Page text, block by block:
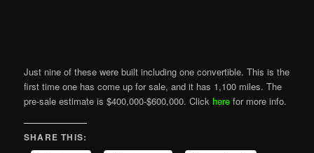
Just nine of these were built including one convertible. This is the
first time one has come up for sale, and it has 1,100 miles. The
pre-sale estimate is $400,000-$600,000. Click here for more info.
SHARE THIS: